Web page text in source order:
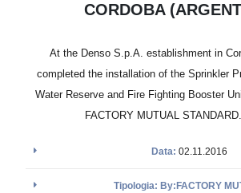
CORDOBA
At the Denso S.p.A. establishment in
completed the installation of the Sprinkler
Water Reserve and Fire Fighting Booster
FACTORY MUTUAL STANDARD.
Data: 02.11.2016
Tipologia: By:FACTORY